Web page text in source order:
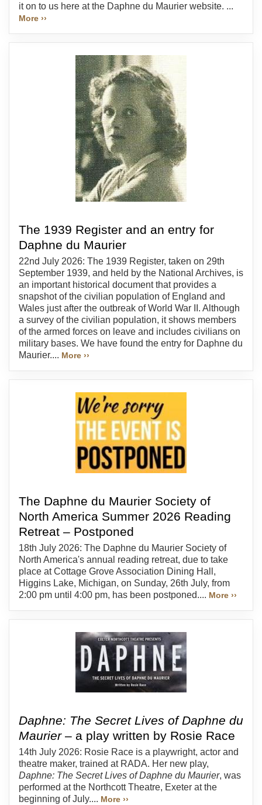
it on to us here at the Daphne du Maurier website. ...
More ››
The 1939 Register and an entry for
Daphne du Maurier
22nd July 2026: The 1939 Register, taken on 29th
September 1939, and held by the National Archives, is
an important historical document that provides a
snapshot of the civilian population of England and
Wales just after the outbreak of World War II. Although
a survey of the civilian population, it shows members
of the armed forces on leave and includes civilians on
military bases. We have found the entry for Daphne du
Maurier.... More ››
The Daphne du Maurier Society of
North America Summer 2026 Reading
Retreat – Postponed
18th July 2026: The Daphne du Maurier Society of
North America's annual reading retreat, due to take
place at Cottage Grove Association Dining Hall,
Higgins Lake, Michigan, on Sunday, 26th July, from
2:00 pm until 4:00 pm, has been postponed.... More ››
Daphne: The Secret Lives of Daphne du
Maurier– a play written by Rosie Race
14th July 2026: Rosie Race is a playwright, actor and
theatre maker, trained at RADA. Her new play,
Daphne: The Secret Lives of Daphne du Maurier, was
performed at the Northcott Theatre, Exeter at the
beginning of July.... More ››